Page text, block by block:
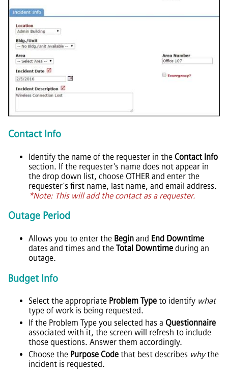
Contact Info
Identify the name of the requester in the Contact Info
section. If the requester's name does not appear in
the drop down list, choose OTHER and enter the
requester's first name, last name, and email address.
*Note: This will add the contact as a requester.
Outage Period
Allows you to enter the Begin and End Downtime
dates and times and the Total Downtime during an
outage.
Budget Info
Select the appropriate Problem Type to identify what
type of work is being requested.
If the Problem Type you selected has a Questionnaire
associated with it, the screen will refresh to include
those questions. Answer them accordingly.
Choose the Purpose Code that best describes whythe
incident is requested.